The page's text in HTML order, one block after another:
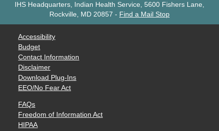
IHS Headquarters, Indian Health Service, 5600 Fishers Lane,
Rockville, MD 20857 - Find a Mail Stop
Accessibility
Budget
Contact Information
Disclaimer
Download Plug-Ins
EEO/No Fear Act
FAQs
Freedom of Information Act
HIPAA